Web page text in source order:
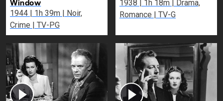
1944 | 1h 39m | Noir,
Crime | TV-PG
1938 | 1h 18m | Drama,
Romance | TV-G